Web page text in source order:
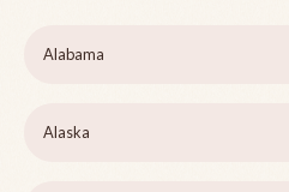
Alabama
Alaska